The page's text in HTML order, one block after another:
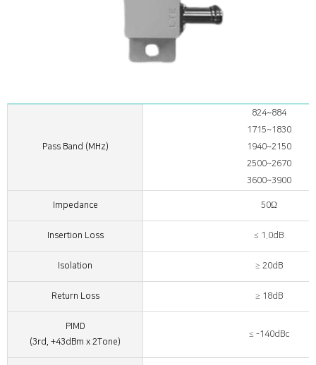
Pass Band (MHz)
824~884
1715~1830
1940~2150
2500~2670
3600~3900
Impedance 50Ω
Insertion Loss ≤ 1.0dB
Isolation ≥ 20dB
Return Loss ≥ 18dB
PIMD
(3rd, +43dBm x 2Tone)
≤ -140dBc